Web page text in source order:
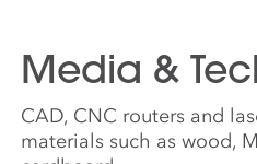
Media &
CAD, CNC routers and
materials such as wood,